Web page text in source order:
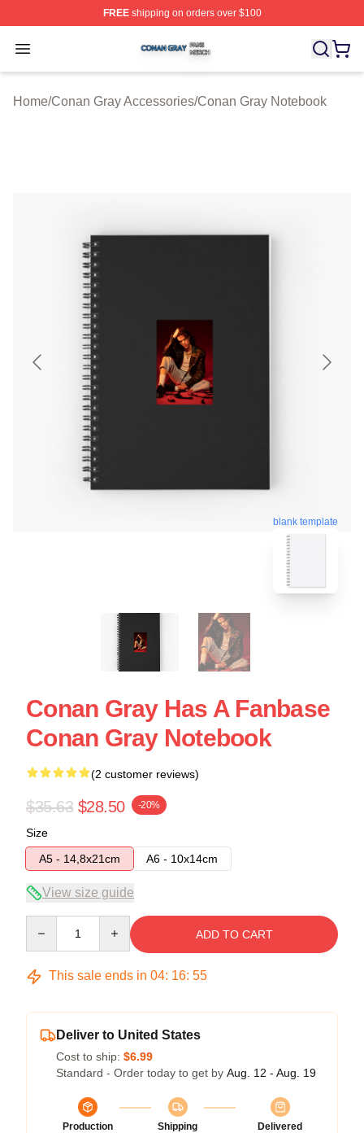
FREEshipping on orders over $100
Open menu
Conan Gray Shop ⚡️ Officially Licensed Conan Gray
Home/Conan Gray Accessories/Conan Gray Notebook
blank template
Conan Gray Has A Fanbase
Conan Gray Notebook
(2 customer reviews)
$35.63 $28.50 -20%
Size
A5 - 14,8x21cm
A6 - 10x14cm
View size guide
ADD TO CART
This sale ends in 04: 16: 54
Deliver to United States
Cost to ship: $6.99
Standard - Order today to get by Aug. 12 - Aug. 19
Production
Shipping
Delivered